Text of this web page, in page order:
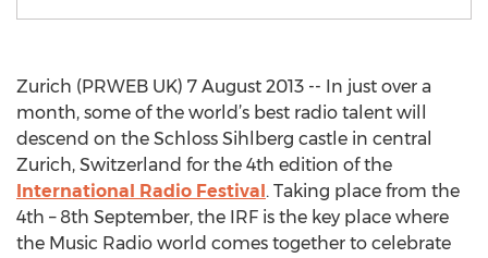
Zurich (PRWEB UK) 7 August 2013 -- In just over a
month, some of the world’s best radio talent will
descend on the Schloss Sihlberg castle in central
Zurich, Switzerland for the 4th edition of the
International Radio Festival. Taking place from the
4th – 8th September, the IRF is the key place where
the Music Radio world comes together to celebrate